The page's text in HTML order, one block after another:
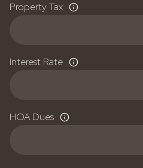
Property Tax
Interest Rate
HOA Dues